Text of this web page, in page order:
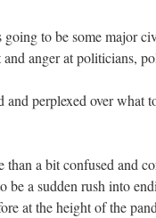
going to be some major
anger at politicians,
and perplexed over
than a bit confused and
be a sudden rush into
at the height of the